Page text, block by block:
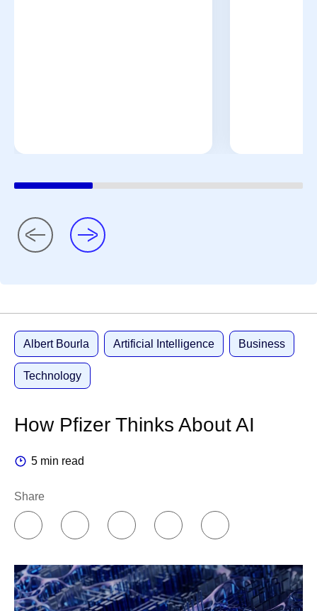
Albert Bourla Artificial Intelligence Business
Technology
How Pfizer Thinks About AI
5 min read
Share